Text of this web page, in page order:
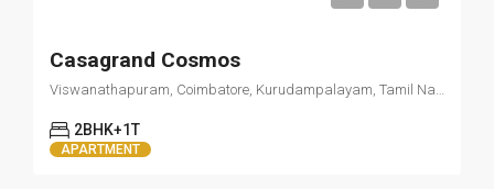
Casagrand Cosmos
Viswanathapuram, Coimbatore, Kurudampalayam, Tamil Nadu 641034
2BHK+1T
APARTMENT